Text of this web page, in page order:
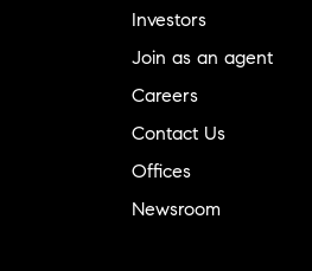
Investors
Join as an agent
Careers
Contact Us
Offices
Newsroom